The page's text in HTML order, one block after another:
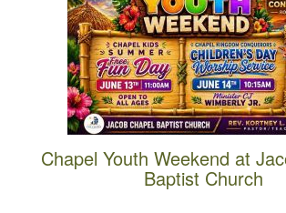
Chapel Youth Weekend at
Baptist Church